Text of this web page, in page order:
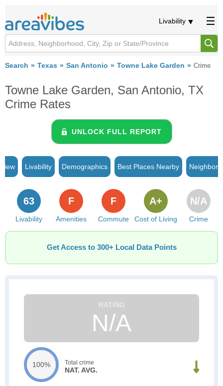
Livability
Search Texas San Antonio Towne Lake Garden Crime
Towne Lake Garden, San Antonio, TX
Crime Rates
UNLOCK FULL REPORT
Livability Demographics Best Places Nearby
Livability
63
Amenities
F
Commute
F
Cost of Living
A+
Crime
N/A
Get Access to 300+ Local Data Points
N/A
100% Total crime
NAT. AVG.